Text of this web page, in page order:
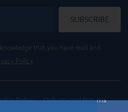
SUBSCRIBE
that you have read and
Policy
Policy
Delivery and Returns